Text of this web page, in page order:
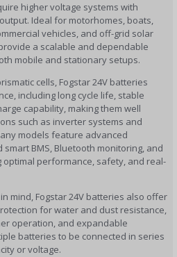
higher voltage systems with
Ideal for motorhomes, boats,
vehicles, and off-grid solar
a scalable and dependable
mobile and stationary setups.
cells, Fogstar 24V batteries
including long cycle life, stable
capability, making them well
such as inverter systems and
models feature advanced
BMS, Bluetooth monitoring, and
optimal performance, safety, and real-
mind, Fogstar 24V batteries also offer
for water and dust resistance,
operation, and expandable
batteries to be connected in series
or voltage.